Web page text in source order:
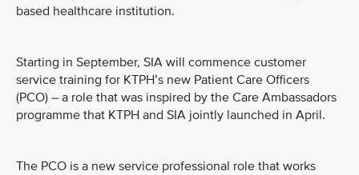
based healthcare institution.
Starting in September, SIA will commence customer
service training for KTPH’s new Patient Care Officers
(PCO) – a role that was inspired by the Care Ambassadors
programme that KTPH and SIA jointly launched in April.
The PCO is a new service professional role that works